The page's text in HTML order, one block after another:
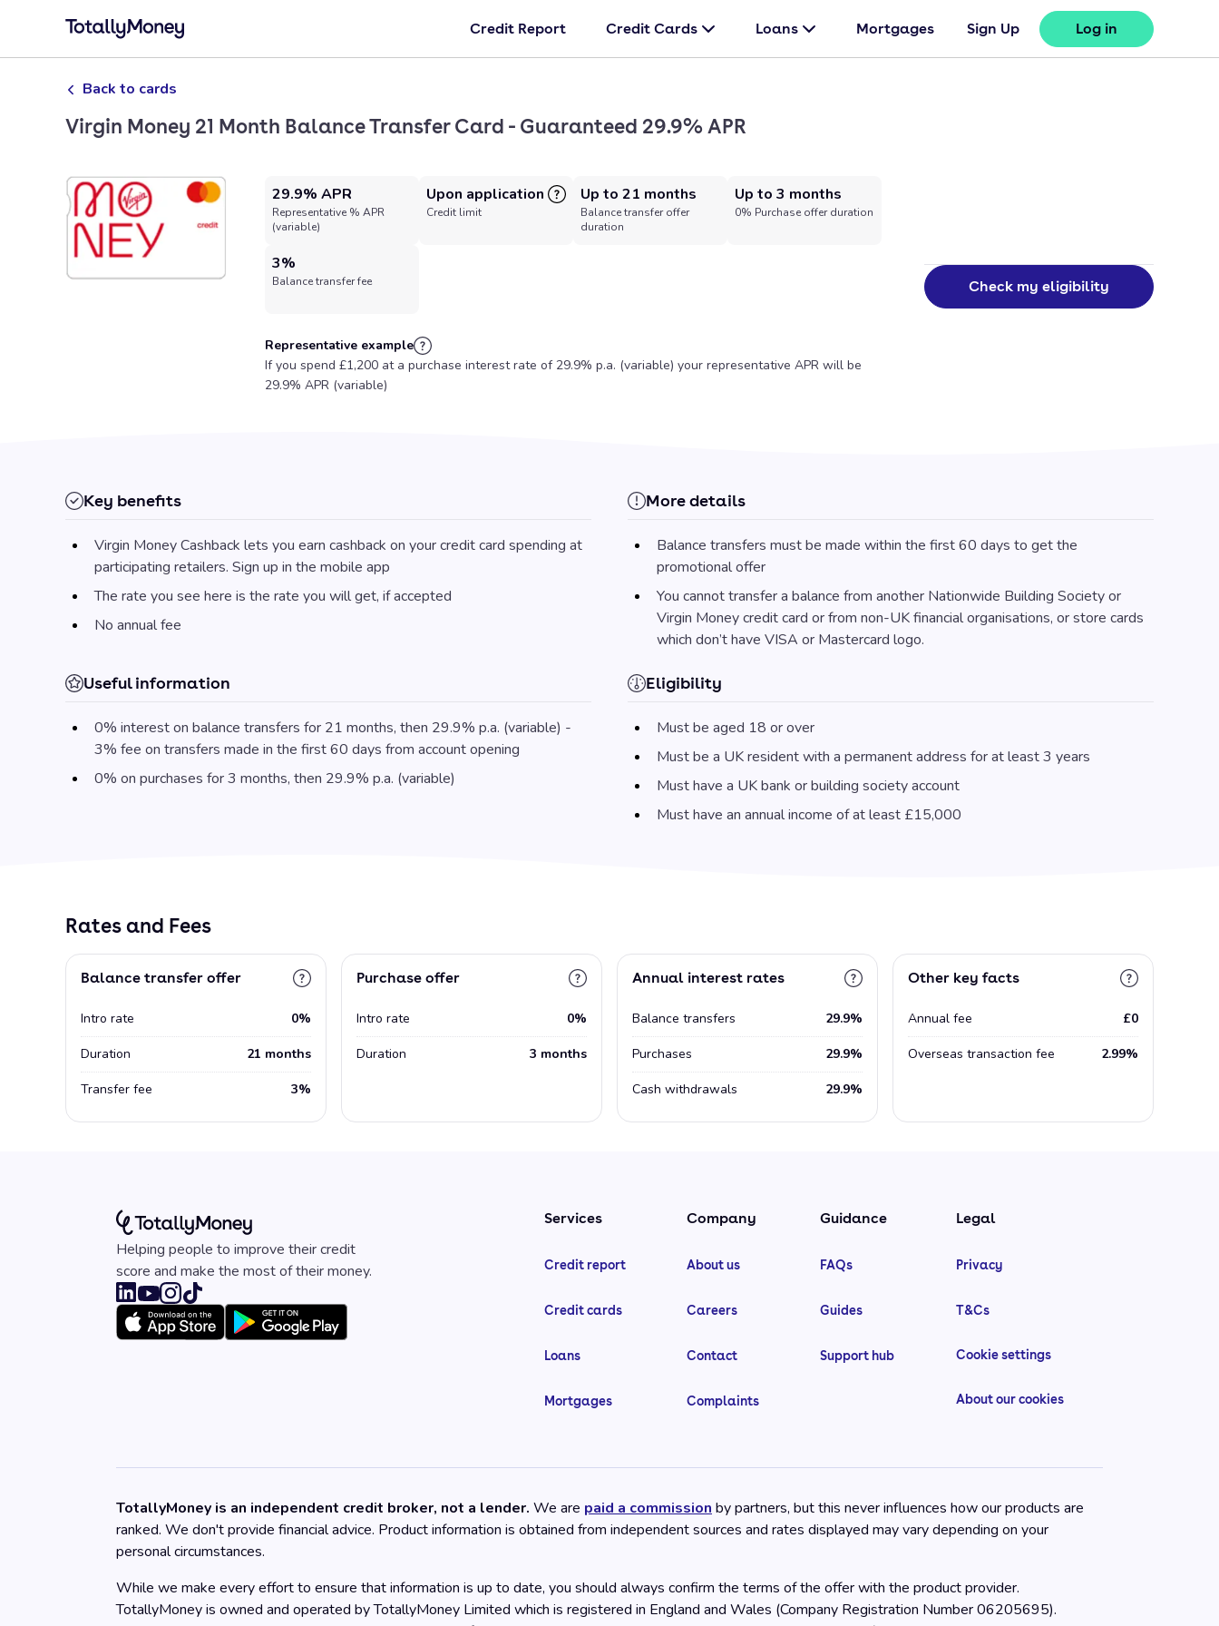
Credit Report Credit Cards Loans Mortgages Sign Up Log in
Back to cards
Virgin Money 21 Month Balance Transfer Card - Guaranteed 29.9% APR
29.9% APR
Representative % APR
(variable)
Upon application
Credit limit
Up to 21 months
Balance transfer offer
duration
Up to 3 months
0% Purchase offer duration
3%
Balance transfer fee
Representative example
If you spend £1,200 at a purchase interest rate of 29.9% p.a. (variable) your representative APR will be
29.9% APR (variable)
Check my eligibility
Key benefits
Virgin Money Cashback lets you earn cashback on your credit card spending at
participating retailers. Sign up in the mobile app
The rate you see here is the rate you will get, if accepted
No annual fee
More details
Balance transfers must be made within the first 60 days to get the
promotional offer
You cannot transfer a balance from another Nationwide Building Society or
Virgin Money credit card or from non-UK financial organisations, or store cards
which don’t have VISA or Mastercard logo.
Useful information
0% interest on balance transfers for 21 months, then 29.9% p.a. (variable) -
3% fee on transfers made in the first 60 days from account opening
0% on purchases for 3 months, then 29.9% p.a. (variable)
Eligibility
Must be aged 18 or over
Must be a UK resident with a permanent address for at least 3 years
Must have a UK bank or building society account
Must have an annual income of at least £15,000
Rates and Fees
Balance transfer offer
Intro rate 0%
Duration 21 months
Transfer fee 3%
Purchase offer
Intro rate 0%
Duration 3 months
Annual interest rates
Balance transfers 29.9%
Purchases 29.9%
Cash withdrawals 29.9%
Other key facts
Annual fee £0
Overseas transaction fee 2.99%
Helping people to improve their credit
score and make the most of their money.
Services
Credit report
Credit cards
Loans
Mortgages
Company
About us
Careers
Contact
Complaints
Guidance
FAQs
Guides
Support hub
Legal
Privacy
T&Cs
Cookie settings
About our cookies
TotallyMoney is an independent credit broker, not a lender. We are paid a commission by partners, but this never influences how our products are
ranked. We don't provide financial advice. Product information is obtained from independent sources and rates displayed may vary depending on your
personal circumstances.
While we make every effort to ensure that information is up to date, you should always confirm the terms of the offer with the product provider.
TotallyMoney is owned and operated by TotallyMoney Limited which is registered in England and Wales (Company Registration Number 06205695).